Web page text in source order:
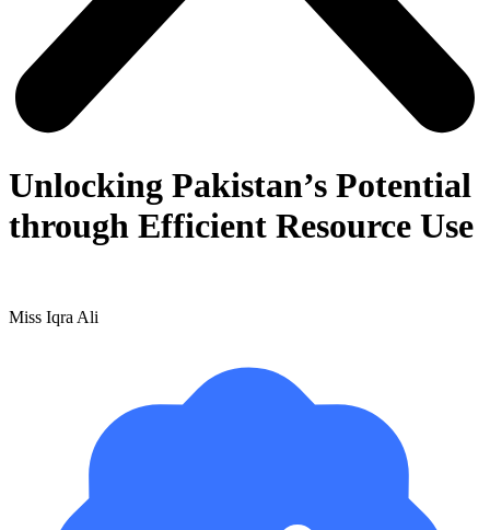
Unlocking Pakistan’s Potential
through Efficient Resource Use
Miss Iqra Ali